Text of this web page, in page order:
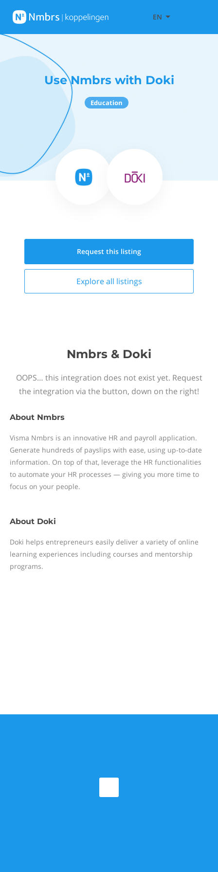
EN
Use Nmbrs with Doki
Education
Request this listing
Explore all listings
Nmbrs & Doki
OOPS… this integration does not exist yet. Request
the integration via the button, down on the right!
About Nmbrs
Visma Nmbrs is an innovative HR and payroll application.
Generate hundreds of payslips with ease, using up-to-date
information. On top of that, leverage the HR functionalities
to automate your HR processes — giving you more time to
focus on your people.
About Doki
Doki helps entrepreneurs easily deliver a variety of online
learning experiences including courses and mentorship
programs.